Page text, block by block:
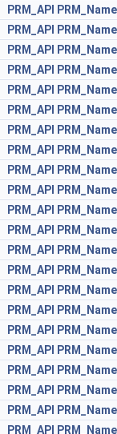
PRM_API
PRM_Name
PRM_API
PRM_Name
PRM_API
PRM_Name
PRM_API
PRM_Name
PRM_API
PRM_Name
PRM_API
PRM_Name
PRM_API
PRM_Name
PRM_API
PRM_Name
PRM_API
PRM_Name
PRM_API
PRM_Name
PRM_API
PRM_Name
PRM_API
PRM_Name
PRM_API
PRM_Name
PRM_API
PRM_Name
PRM_API
PRM_Name
PRM_API
PRM_Name
PRM_API
PRM_Name
PRM_API
PRM_Name
PRM_API
PRM_Name
PRM_API
PRM_Name
PRM_API
PRM_Name
PRM_API
PRM_Name